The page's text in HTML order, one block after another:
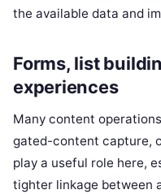
the available data and
Forms, list
experiences
Many content
gated-content capture,
play a useful role here,
tighter linkage between